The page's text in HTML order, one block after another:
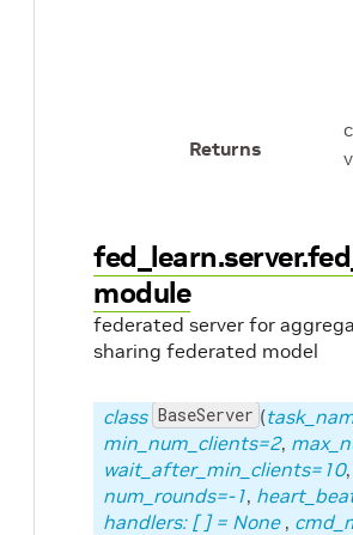
Returns
module
federated server for
sharing federated model
class BaseServer (
min_num_clients=2,
wait_after_min_clients=10,
num_rounds=-1,
handlers: [ ] = None ,